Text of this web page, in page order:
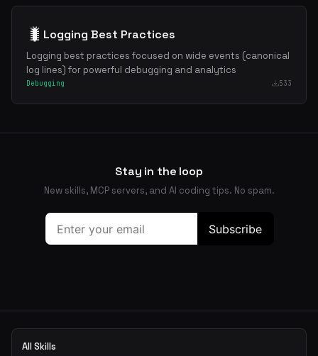
🐛 Logging Best Practices
Logging best practices focused on wide events (canonical
log lines) for powerful debugging and analytics
Debugging 533
Stay in the loop
New skills, MCP servers, and AI coding tips. No spam.